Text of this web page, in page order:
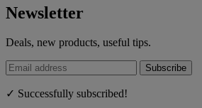
Newsletter
Deals, new products, useful tips.
Subscribe
✓ Successfully subscribed!